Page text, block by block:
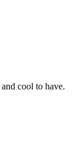
cool to have.